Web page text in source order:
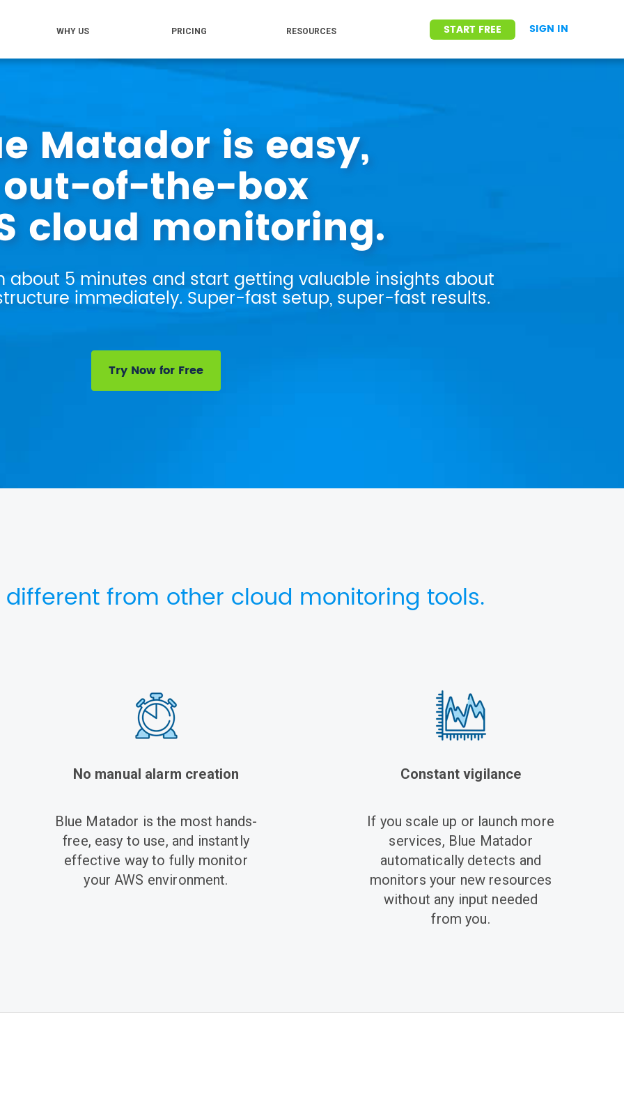
WHY US PRICING RESOURCES START FREE SIGN IN
Matador is easy,
out-of-the-box
cloud monitoring.
about 5 minutes and start getting valuable insights about
immediately. Super-fast setup, super-fast results.
Try Now for Free
from other cloud monitoring tools.
No manual alarm creation
Blue Matador is the most hands-
free, easy to use, and instantly
effective way to fully monitor
your AWS environment.
Constant vigilance
If you scale up or launch more
services, Blue Matador
automatically detects and
monitors your new resources
without any input needed
from you.